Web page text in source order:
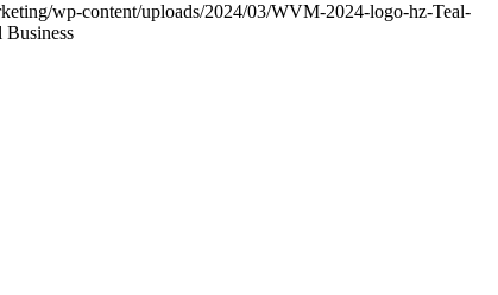
wp-content/uploads/2024/03/WVM-2024-logo-hz-Teal-